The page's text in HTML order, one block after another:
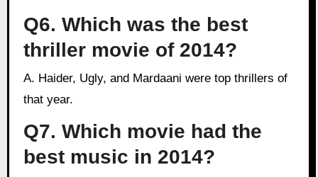
Q6. Which was the best
thriller movie of 2014?
A. Haider, Ugly, and Mardaani were top thrillers of
that year.
Q7. Which movie had the
best music in 2014?